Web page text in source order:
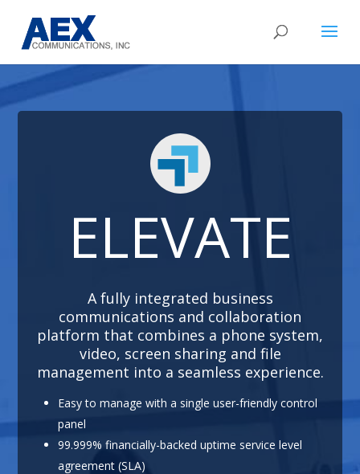
ELEVATE
A fully integrated business
communications and collaboration
platform that combines a phone system,
video, screen sharing and file
management into a seamless experience.
Easy to manage with a single user-friendly control
panel
99.999% financially-backed uptime service level
agreement (SLA)